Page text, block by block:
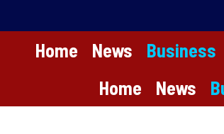
contentHome News Business
Home
News